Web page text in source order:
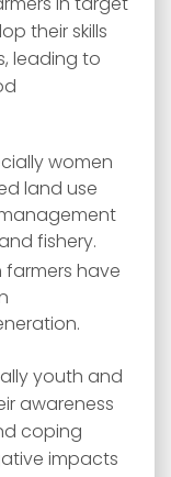
their skills
leading to
women
land use
fishery.
farmers have
youth and
awareness
coping
impacts